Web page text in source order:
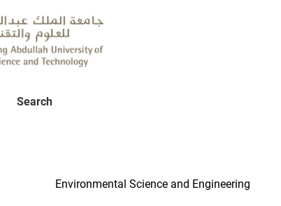
Search
Environmental Science and Engineering